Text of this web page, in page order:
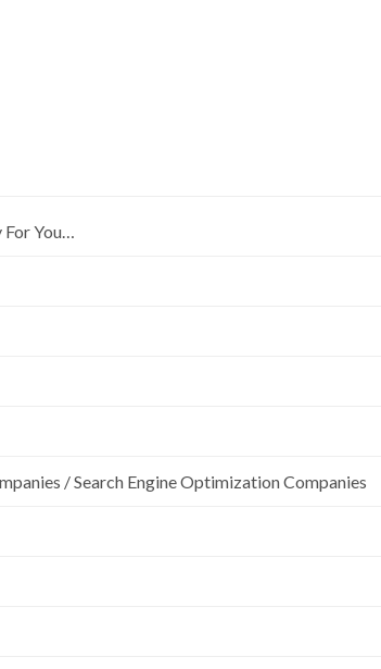
For You…
/ Search Engine Optimization Companies